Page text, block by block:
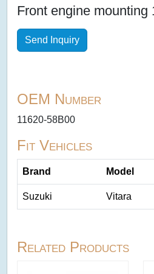
Front engine mounting
Send Inquiry
OEM Number
11620-58B00
Fit Vehicles
Brand Model
Suzuki Vitara
Related Products